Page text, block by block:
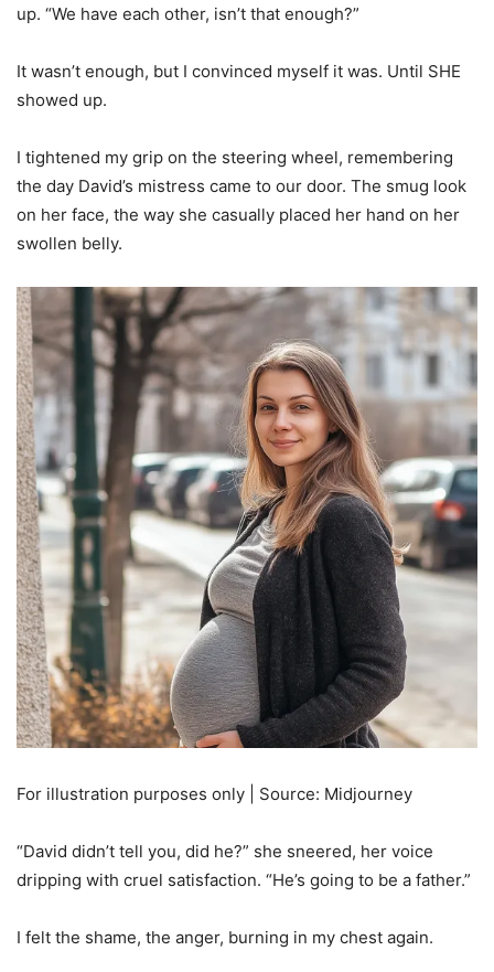
up. “We have each other, isn’t that enough?”
It wasn’t enough, but I convinced myself it was. Until SHE
showed up.
I tightened my grip on the steering wheel, remembering
the day David’s mistress came to our door. The smug look
on her face, the way she casually placed her hand on her
swollen belly.
For illustration purposes only | Source: Midjourney
“David didn’t tell you, did he?” she sneered, her voice
dripping with cruel satisfaction. “He’s going to be a father.”
I felt the shame, the anger, burning in my chest again.